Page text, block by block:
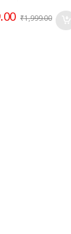
₹1,999.00